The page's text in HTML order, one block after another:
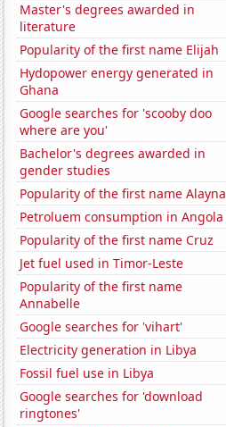
Master's degrees awarded in
literature
Popularity of the first name Elijah
Hydopower energy generated in
Ghana
Google searches for 'scooby doo
where are you'
Bachelor's degrees awarded in
gender studies
Popularity of the first name Alayna
Petroluem consumption in Angola
Popularity of the first name Cruz
Jet fuel used in Timor-Leste
Popularity of the first name
Annabelle
Google searches for 'vihart'
Electricity generation in Libya
Fossil fuel use in Libya
Google searches for 'download
ringtones'